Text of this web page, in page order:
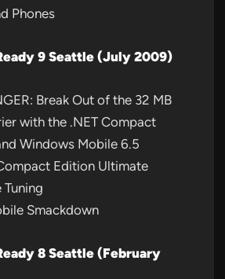
Phones
9 Seattle (July 2009)
Break Out of the 32 MB
with the .NET Compact
Windows Mobile 6.5
Edition Ultimate
Smackdown
8 Seattle (February